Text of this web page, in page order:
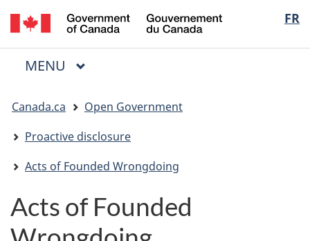
Skip
to
main
Skip
to
"About
Switch
to
basic
FR
du
Menu
MAIN
MENU
are
here:
Canada.ca
Open Government
Proactive disclosure
Acts of Founded Wrongdoing
Acts of Founded